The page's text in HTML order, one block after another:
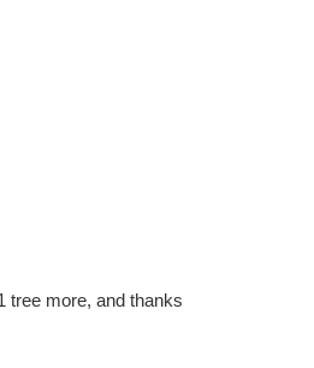
tree more, and thanks